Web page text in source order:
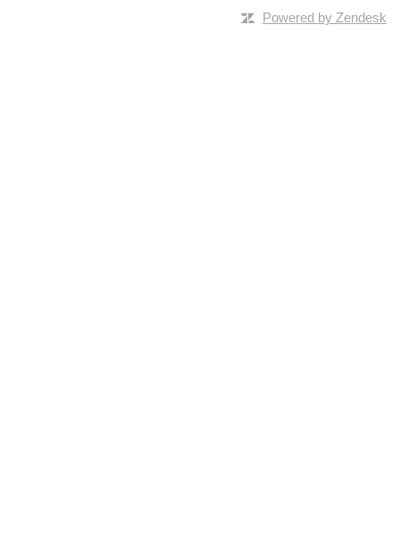
Powered by Zendesk